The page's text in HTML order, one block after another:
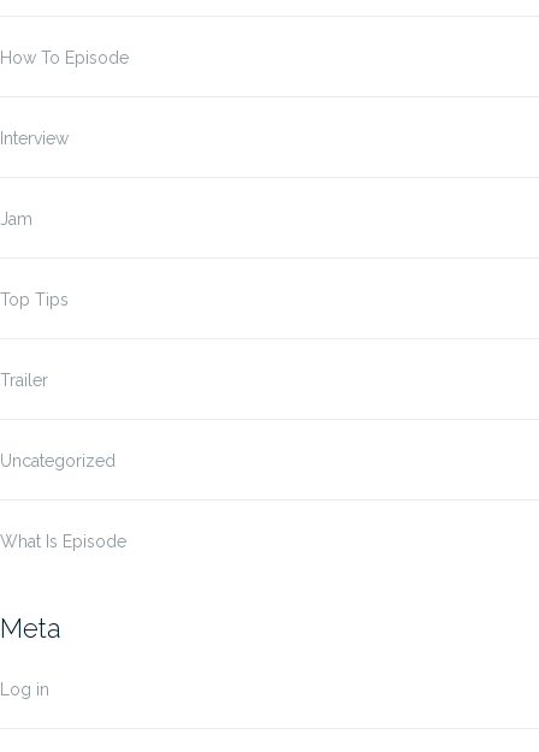
How To Episode
Interview
Jam
Top Tips
Trailer
Uncategorized
What Is Episode
Meta
Log in